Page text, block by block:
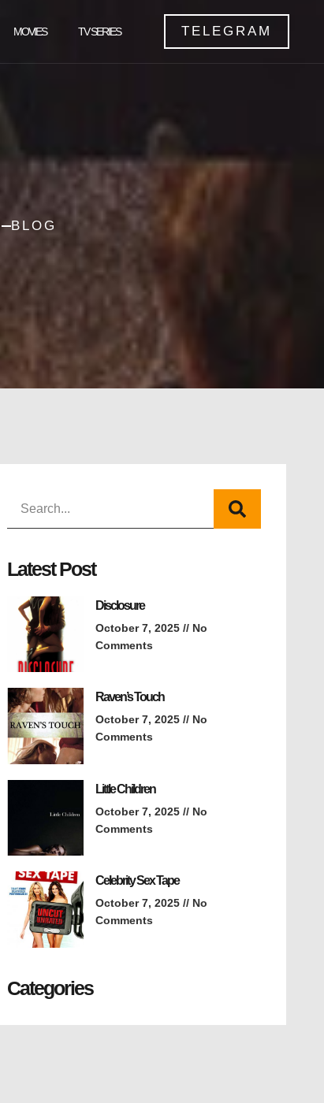
MOVIES TV SERIES TELEGRAM
BLOG
Latest Post
Disclosure
October 7, 2025
No
Comments
Raven’s Touch
October 7, 2025
No
Comments
Little Children
October 7, 2025
No
Comments
Celebrity Sex Tape
October 7, 2025
No
Comments
Categories